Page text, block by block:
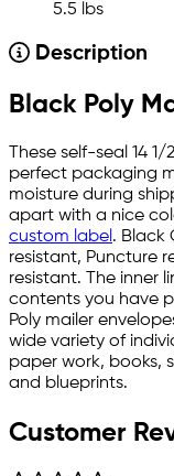
5.5 lbs
Description
Black Poly
These self-seal 14
perfect packaging
moisture during
apart with a nice
custom label . Black
resistant, Puncture
resistant. The inner
contents you have
Poly mailer
wide variety of
paper work, books,
and blueprints.
Customer